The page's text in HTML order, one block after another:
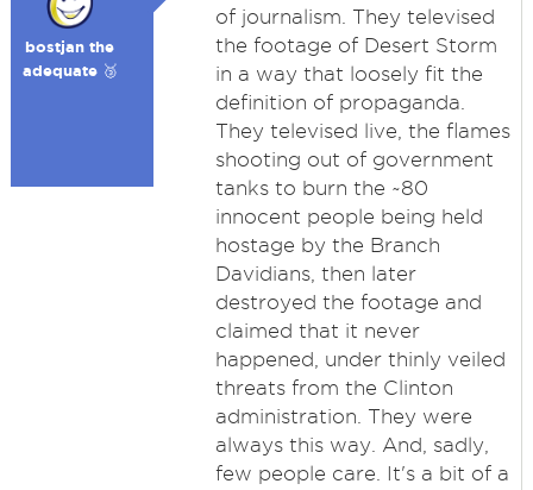
bostjan the
adequate 🥉
of journalism. They televised
the footage of Desert Storm
in a way that loosely fit the
definition of propaganda.
They televised live, the flames
shooting out of government
tanks to burn the ~80
innocent people being held
hostage by the Branch
Davidians, then later
destroyed the footage and
claimed that it never
happened, under thinly veiled
threats from the Clinton
administration. They were
always this way. And, sadly,
few people care. It's a bit of a